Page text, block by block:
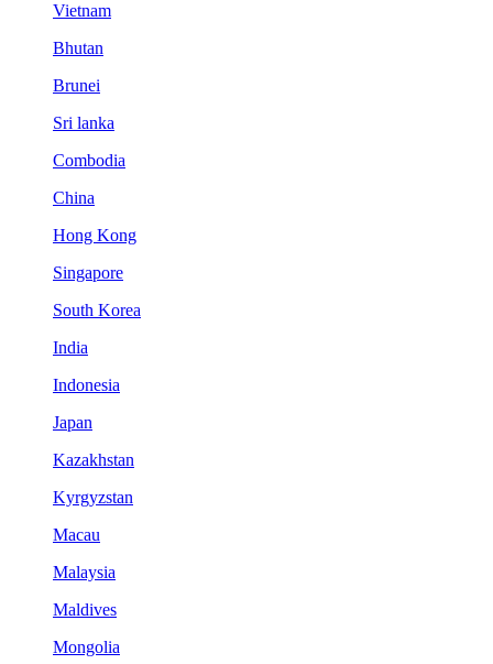
Vietnam
Bhutan
Brunei
Sri lanka
Combodia
China
Hong Kong
Singapore
South Korea
India
Indonesia
Japan
Kazakhstan
Kyrgyzstan
Macau
Malaysia
Maldives
Mongolia